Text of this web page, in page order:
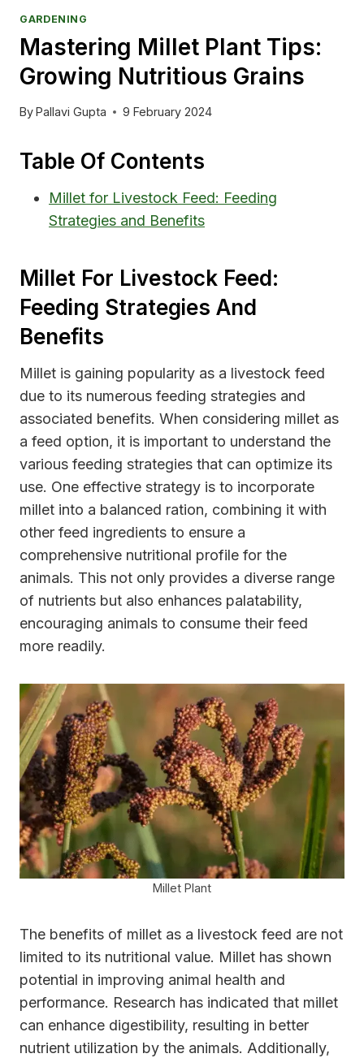
GARDENING
Mastering Millet Plant Tips:
Growing Nutritious Grains
ByPallavi Gupta 9 February 2024
Table Of Contents
Millet for Livestock Feed: Feeding
Strategies and Benefits
Millet For Livestock Feed:
Feeding Strategies And
Benefits
Millet is gaining popularity as a livestock feed
due to its numerous feeding strategies and
associated benefits. When considering millet as
a feed option, it is important to understand the
various feeding strategies that can optimize its
use. One effective strategy is to incorporate
millet into a balanced ration, combining it with
other feed ingredients to ensure a
comprehensive nutritional profile for the
animals. This not only provides a diverse range
of nutrients but also enhances palatability,
encouraging animals to consume their feed
more readily.
Millet Plant
The benefits of millet as a livestock feed are not
limited to its nutritional value. Millet has shown
potential in improving animal health and
performance. Research has indicated that millet
can enhance digestibility, resulting in better
nutrient utilization by the animals. Additionally,